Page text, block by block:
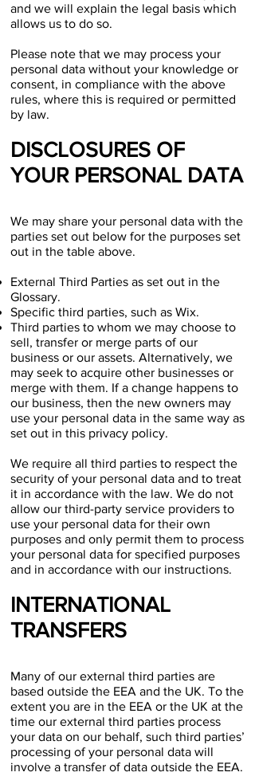
and we will explain the legal basis which
allows us to do so.
Please note that we may process your
personal data without your knowledge or
consent, in compliance with the above
rules, where this is required or permitted
by law.
DISCLOSURES OF
YOUR PERSONAL DATA
We may share your personal data with the
parties set out below for the purposes set
out in the table above.
External Third Parties as set out in the
Glossary.
Specific third parties, such as Wix.
Third parties to whom we may choose to
sell, transfer or merge parts of our
business or our assets. Alternatively, we
may seek to acquire other businesses or
merge with them. If a change happens to
our business, then the new owners may
use your personal data in the same way as
set out in this privacy policy.
We require all third parties to respect the
security of your personal data and to treat
it in accordance with the law. We do not
allow our third-party service providers to
use your personal data for their own
purposes and only permit them to process
your personal data for specified purposes
and in accordance with our instructions.
INTERNATIONAL
TRANSFERS
Many of our external third parties are
based outside the EEA and the UK. To the
extent you are in the EEA or the UK at the
time our external third parties process
your data on our behalf, such third parties’
processing of your personal data will
involve a transfer of data outside the EEA.